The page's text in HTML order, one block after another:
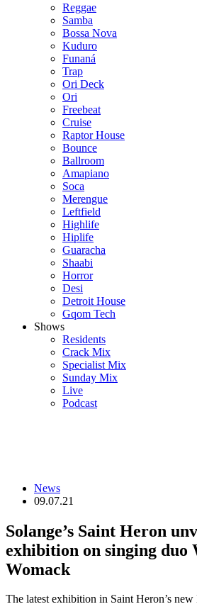
Reggae
Samba
Bossa Nova
Kuduro
Funaná
Trap
Ori Deck
Ori
Freebeat
Cruise
Raptor House
Bounce
Ballroom
Amapiano
Soca
Merengue
Leftfield
Highlife
Hiplife
Guaracha
Shaabi
Horror
Desi
Detroit House
Gqom Tech
Shows
Residents
Crack Mix
Specialist Mix
Sunday Mix
Live
Podcast
News
09.07.21
Solange’s Saint Heron
exhibition on singing duo
Womack
The latest exhibition in Saint Heron’s new